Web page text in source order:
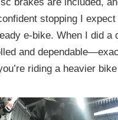
brakes are included,
stopping I
e-bike. When I did a
and
riding a heavier